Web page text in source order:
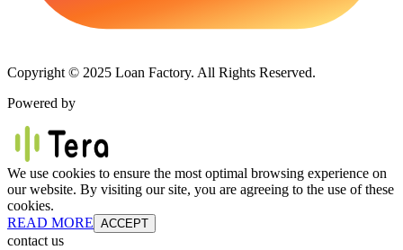
Copyright © 2025 Loan Factory. All Rights Reserved.
Powered by
We use cookies to ensure the most optimal browsing experience on
our website. By visiting our site, you are agreeing to the use of these
cookies.
READ MORE ACCEPT
contact us